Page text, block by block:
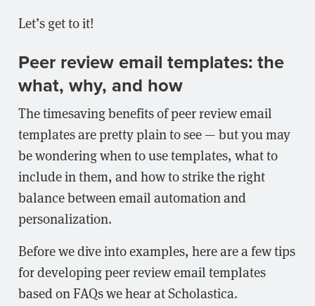
Let’s get to it!
Peer review email templates: the
what, why, and how
The timesaving benefits of peer review email
templates are pretty plain to see — but you may
be wondering when to use templates, what to
include in them, and how to strike the right
balance between email automation and
personalization.
Before we dive into examples, here are a few tips
for developing peer review email templates
based on FAQs we hear at Scholastica.